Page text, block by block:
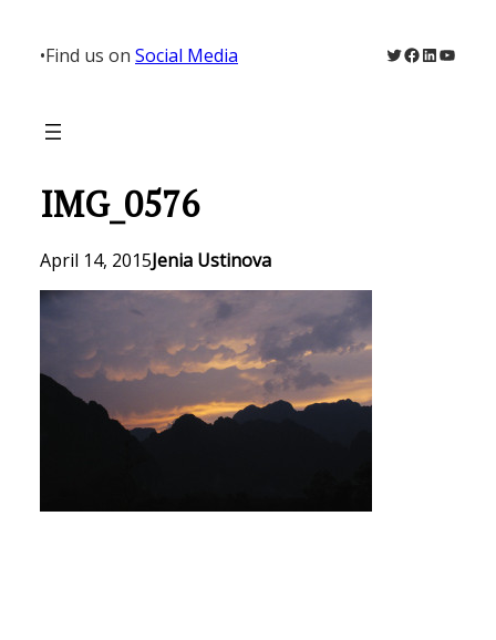
content
•Find us on Social Media Twitter
Facebook
LinkedIn
IMG_0576
April 14, 2015Jenia Ustinova